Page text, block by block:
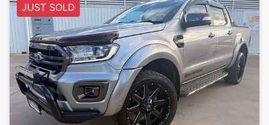
JUST SOLD